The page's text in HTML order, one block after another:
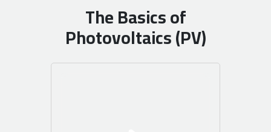
The Basics of
Photovoltaics (PV)